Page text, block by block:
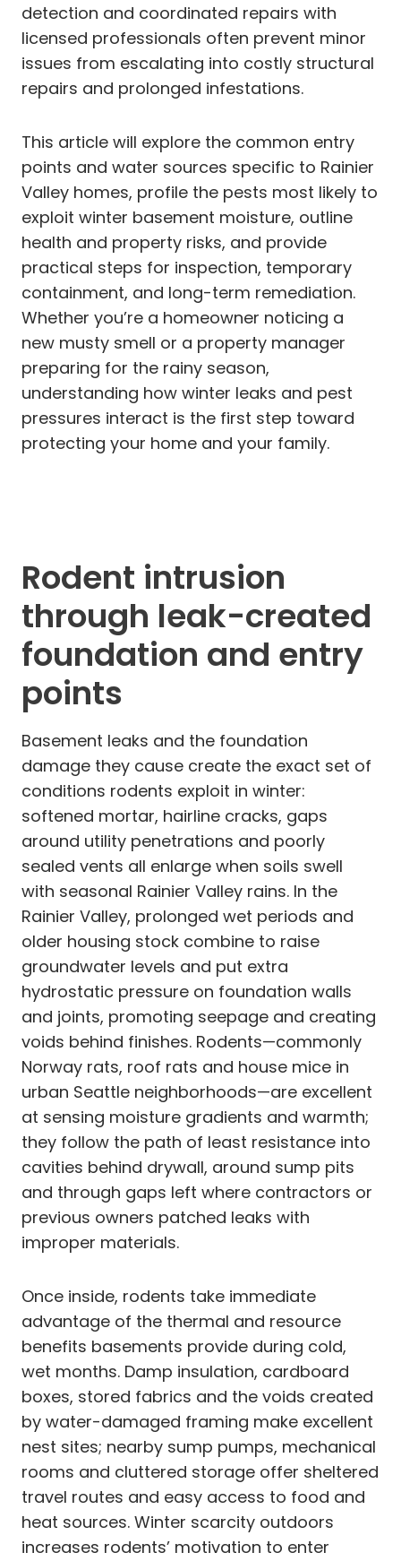
detection and coordinated repairs with
licensed professionals often prevent minor
issues from escalating into costly structural
repairs and prolonged infestations.
This article will explore the common entry
points and water sources specific to Rainier
Valley homes, profile the pests most likely to
exploit winter basement moisture, outline
health and property risks, and provide
practical steps for inspection, temporary
containment, and long-term remediation.
Whether you’re a homeowner noticing a
new musty smell or a property manager
preparing for the rainy season,
understanding how winter leaks and pest
pressures interact is the first step toward
protecting your home and your family.
Rodent intrusion
through leak-created
foundation and entry
points
Basement leaks and the foundation
damage they cause create the exact set of
conditions rodents exploit in winter:
softened mortar, hairline cracks, gaps
around utility penetrations and poorly
sealed vents all enlarge when soils swell
with seasonal Rainier Valley rains. In the
Rainier Valley, prolonged wet periods and
older housing stock combine to raise
groundwater levels and put extra
hydrostatic pressure on foundation walls
and joints, promoting seepage and creating
voids behind finishes. Rodents—commonly
Norway rats, roof rats and house mice in
urban Seattle neighborhoods—are excellent
at sensing moisture gradients and warmth;
they follow the path of least resistance into
cavities behind drywall, around sump pits
and through gaps left where contractors or
previous owners patched leaks with
improper materials.
Once inside, rodents take immediate
advantage of the thermal and resource
benefits basements provide during cold,
wet months. Damp insulation, cardboard
boxes, stored fabrics and the voids created
by water-damaged framing make excellent
nest sites; nearby sump pumps, mechanical
rooms and cluttered storage offer sheltered
travel routes and easy access to food and
heat sources. Winter scarcity outdoors
increases rodents’ motivation to enter